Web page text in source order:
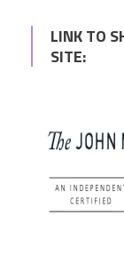
LINK TO
SITE: